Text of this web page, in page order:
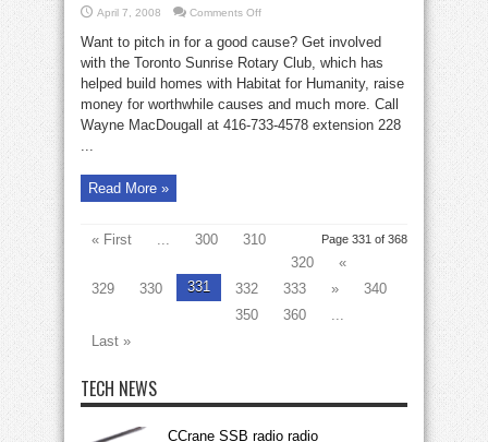
April 7, 2008 Comments Offon
Rotary
Club
is
calling
you
Want to pitch in for a good cause? Get involved
with the Toronto Sunrise Rotary Club, which has
helped build homes with Habitat for Humanity, raise
money for worthwhile causes and much more. Call
Wayne MacDougall at 416-733-4578 extension 228
...
Read More »
Page 331 of 368
« First ... 300
310
320
«
329
330 331 332 333 »
340
350
360
...
Last »
TECH NEWS
CCrane SSB radio radio